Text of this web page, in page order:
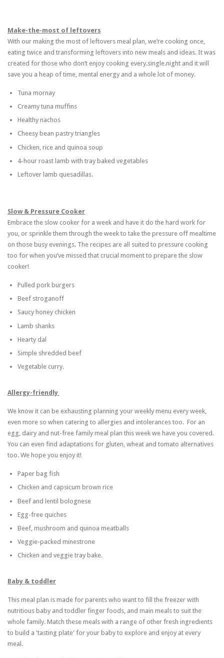
Make-the-most of leftovers
With our making the most of leftovers meal plan, we’re cooking once,
eating twice and transforming leftovers into new meals and ideas. It was
created for those who don’t enjoy cooking every.single.night and it will
save you a heap of time, mental energy and a whole lot of money.
Tuna mornay
Creamy tuna muffins
Healthy nachos
Cheesy bean pastry triangles
Chicken, rice and quinoa soup
4-hour roast lamb with tray baked vegetables
Leftover lamb quesadillas.
Slow & Pressure Cooker
Embrace the slow cooker for a week and have it do the hard work for
you, or sprinkle them through the week to take the pressure off mealtime
on those busy evenings. The recipes are all suited to pressure cooking
too for when you’ve missed that crucial moment to prepare the slow
cooker!
Pulled pork burgers
Beef stroganoff
Saucy honey chicken
Lamb shanks
Hearty dal
Simple shredded beef
Vegetable curry.
Allergy-friendly
We know it can be exhausting planning your weekly menu every week,
even more so when catering to allergies and intolerances too. For an
egg, dairy and nut-free family meal plan this week we have you covered.
You can even find adaptations for gluten, wheat and tomato alternatives
too. We hope you enjoy it!
Paper bag fish
Chicken and capsicum brown rice
Beef and lentil bolognese
Egg-free quiches
Beef, mushroom and quinoa meatballs
Veggie-packed minestrone
Chicken and veggie tray bake.
Baby & toddler
This meal plan is made for parents who want to fill the freezer with
nutritious baby and toddler finger foods, and main meals to suit the
whole family. Match these meals with a range of other fresh ingredients
to build a 'tasting plate' for your baby to explore and enjoy at every
meal.